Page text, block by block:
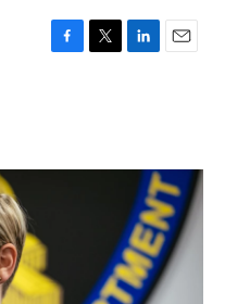
F
o
T
r
L
I
n
E